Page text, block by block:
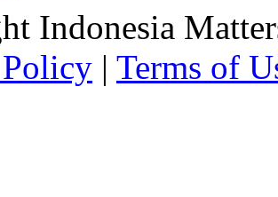
Indonesia
| Terms of